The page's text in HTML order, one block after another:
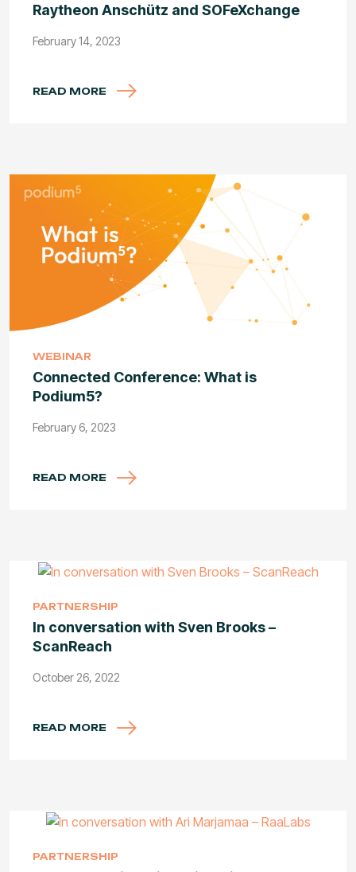
Raytheon Anschütz and SOFeXchange
February 14, 2023
READ MORE
WEBINAR
Connected Conference: What is
Podium5?
February 6, 2023
READ MORE
PARTNERSHIP
In conversation with Sven Brooks –
ScanReach
October 26, 2022
READ MORE
PARTNERSHIP